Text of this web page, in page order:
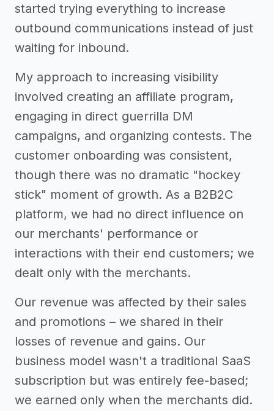
started trying everything to increase
outbound communications instead of just
waiting for inbound.
My approach to increasing visibility
involved creating an affiliate program,
engaging in direct guerrilla DM
campaigns, and organizing contests. The
customer onboarding was consistent,
though there was no dramatic "hockey
stick" moment of growth. As a B2B2C
platform, we had no direct influence on
our merchants' performance or
interactions with their end customers; we
dealt only with the merchants.
Our revenue was affected by their sales
and promotions – we shared in their
losses of revenue and gains. Our
business model wasn't a traditional SaaS
subscription but was entirely fee-based;
we earned only when the merchants did.